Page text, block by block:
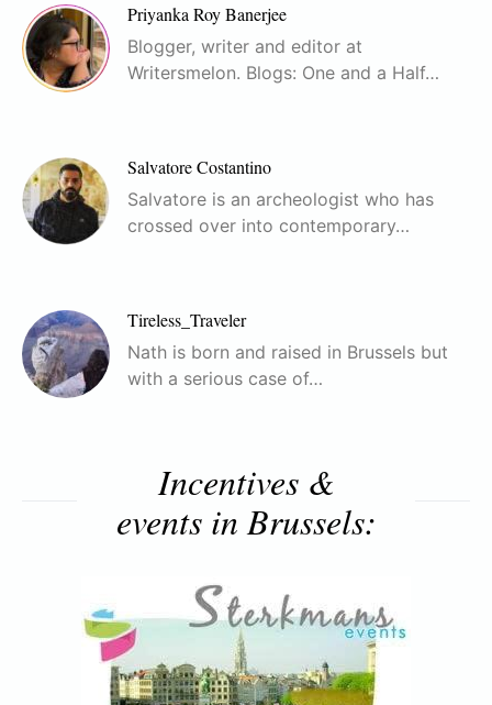
Priyanka Roy Banerjee
Blogger, writer and editor at
Writersmelon. Blogs: One and a Half…
Salvatore Costantino
Salvatore is an archeologist who has
crossed over into contemporary…
Tireless_Traveler
Nath is born and raised in Brussels but
with a serious case of…
Incentives &
events in Brussels: